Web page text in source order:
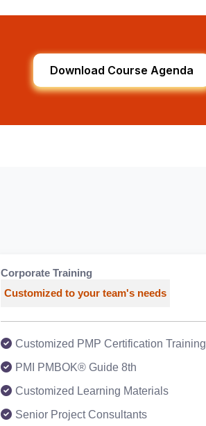
Download Course Agenda
Corporate Training
Customized to your team's needs
Customized PMP Certification Training
PMI PMBOK® Guide 8th
Customized Learning Materials
Senior Project Consultants